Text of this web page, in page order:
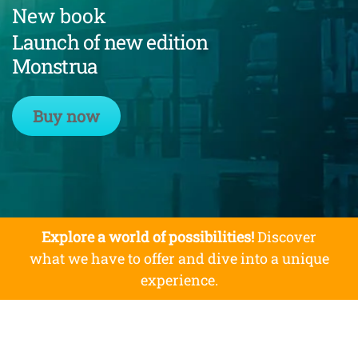
New book
Launch of new edition
Monstrua
Buy now
Explore a world of possibilities!Discover
what we have to offer and dive into a unique
experience.